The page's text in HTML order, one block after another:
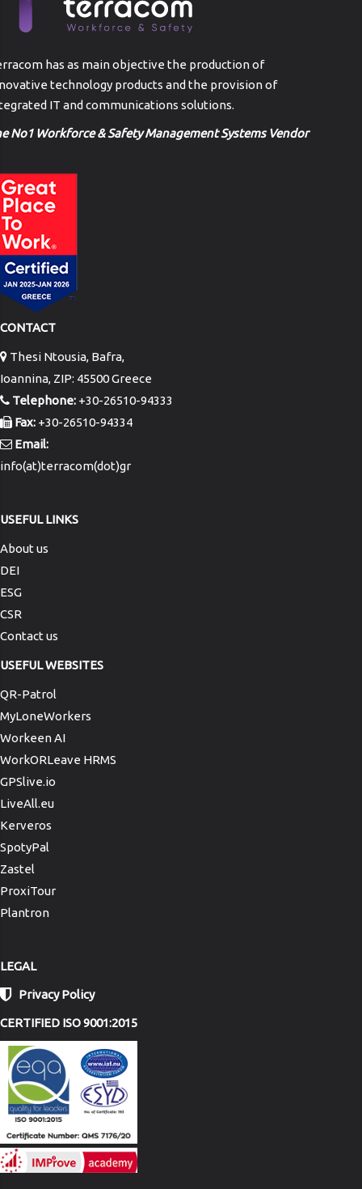
has as main objective the production of
technology products and the provision of
IT and communications solutions.
No1 Workforce & Safety Management Systems Vendor
CONTACT
Thesi Ntousia, Bafra,
Ioannina, ZIP: 45500 Greece
Telephone: +30-26510-94333
Fax: +30-26510-94334
Email:
info(at)terracom(dot)gr
USEFUL LINKS
About us
DEI
ESG
CSR
Contact us
USEFUL WEBSITES
QR-Patrol
MyLoneWorkers
Workeen AI
WorkORLeave HRMS
GPSlive.io
LiveAll.eu
Kerveros
SpotyPal
Zastel
ProxiTour
Plantron
LEGAL
Privacy Policy
CERTIFIED ISO 9001:2015